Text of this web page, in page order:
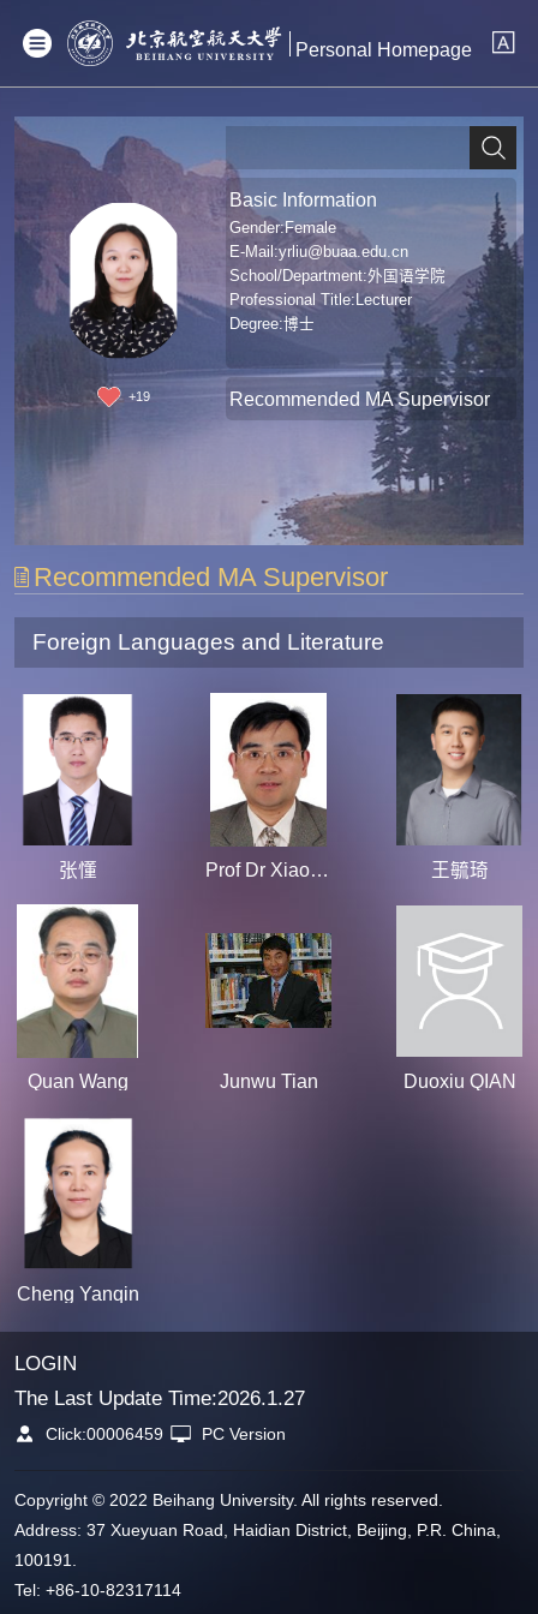
Personal Homepage
+19
Basic Information
Gender:Female
E-Mail:yrliu@buaa.edu.cn
School/Department:外国语学院
Professional Title:Lecturer
Degree:博士
Recommended MA Supervisor
Recommended MA Supervisor
Foreign Languages and Literature
张懂 Prof Dr Xiaoqiao Wu 王毓琦
Quan Wang Junwu Tian Duoxiu QIAN
Cheng Yanqin
LOGIN
The Last Update Time:2026.1.27
Click:00006459 PC Version
Copyright © 2022 Beihang University. All rights reserved.
Address: 37 Xueyuan Road, Haidian District, Beijing, P.R. China,
100191.
Tel: +86-10-82317114